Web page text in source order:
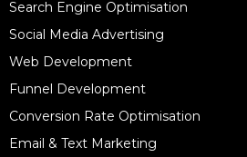
Search Engine Optimisation
Social Media Advertising
Web Development
Funnel Development
Conversion Rate Optimisation
Email & Text Marketing